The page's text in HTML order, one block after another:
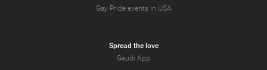
Gay Pride events in USA
Spread the love
Gaudi App